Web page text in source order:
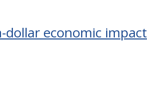
dollar economic impact